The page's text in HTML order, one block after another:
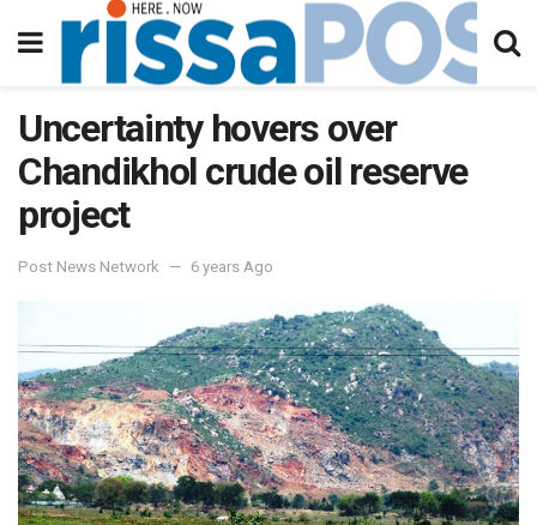
Uncertainty hovers over
Chandikhol crude oil reserve
project
Post News Network 6 years Ago